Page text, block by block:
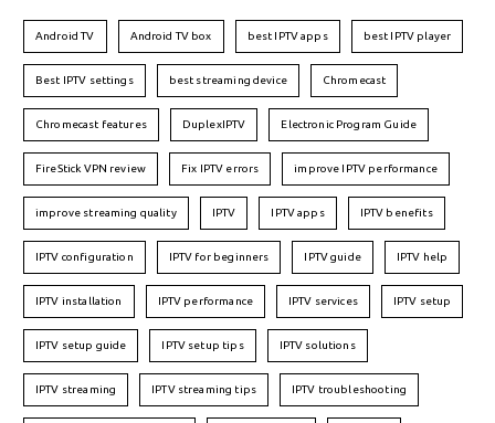
Android TV Android TV box best IPTV apps best IPTV player
Best IPTV settings best streaming device Chromecast
Chromecast features DuplexIPTV Electronic Program Guide
FireStick VPN review Fix IPTV errors improve IPTV performance
improve streaming quality IPTV IPTV apps IPTV benefits
IPTV configuration IPTV for beginners IPTV guide IPTV help
IPTV installation IPTV performance IPTV services IPTV setup
IPTV setup guide IPTV setup tips IPTV solutions
IPTV streaming IPTV streaming tips IPTV troubleshooting